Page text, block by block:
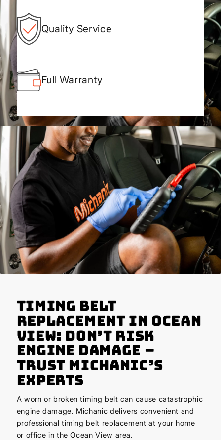
Quality Service
Full Warranty
Timing Belt
Replacement in Ocean
View: Don’t Risk
Engine Damage –
Trust Michanic’s
Experts
A worn or broken timing belt can cause catastrophic
engine damage. Michanic delivers convenient and
professional timing belt replacement at your home
or office in the Ocean View area.